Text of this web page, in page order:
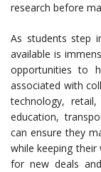
research before
As students step
available is
opportunities to
associated with
technology,
education,
can ensure they
while keeping
for new deals